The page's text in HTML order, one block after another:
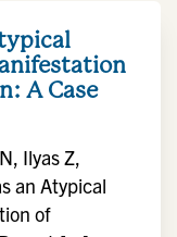
A Case
Ilyas Z,
an Atypical
of